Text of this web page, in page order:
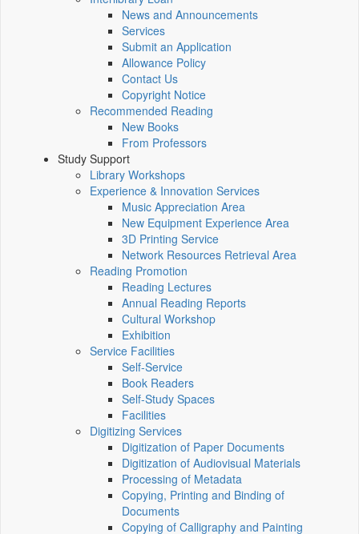
News and Announcements
Services
Submit an Application
Allowance Policy
Contact Us
Copyright Notice
Recommended Reading
New Books
From Professors
Study Support
Library Workshops
Experience & Innovation Services
Music Appreciation Area
New Equipment Experience Area
3D Printing Service
Network Resources Retrieval Area
Reading Promotion
Reading Lectures
Annual Reading Reports
Cultural Workshop
Exhibition
Service Facilities
Self-Service
Book Readers
Self-Study Spaces
Facilities
Digitizing Services
Digitization of Paper Documents
Digitization of Audiovisual Materials
Processing of Metadata
Copying, Printing and Binding of
Documents
Copying of Calligraphy and Painting